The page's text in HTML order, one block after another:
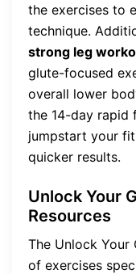
the exercises to
technique.
strong leg
glute-focused
overall lower
the 14-day rapid
jumpstart your
quicker results.
Unlock Your
Resources
The Unlock
of exercises